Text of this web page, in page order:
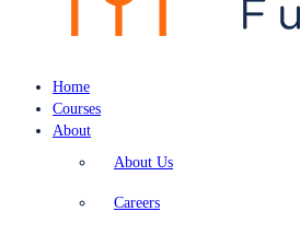
Home
Courses
About
About Us
Careers